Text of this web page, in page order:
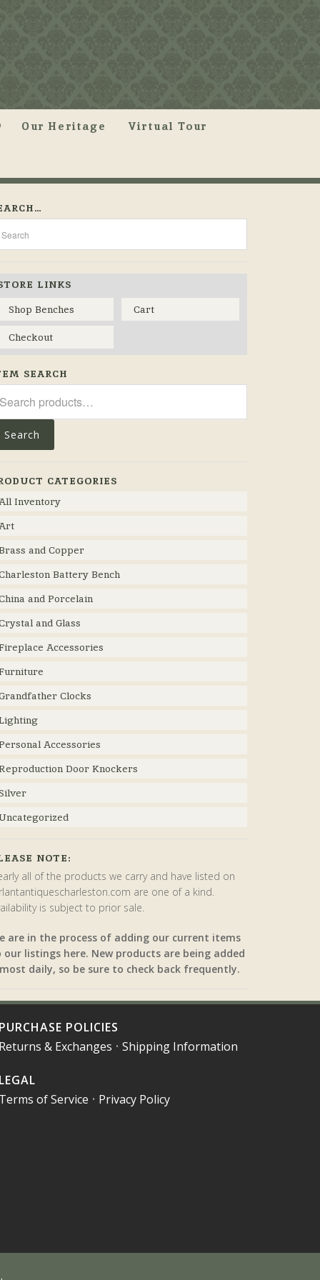
Our Heritage Virtual Tour
LINKS
Shop Benches
Cart
Checkout
SEARCH
Search
CATEGORIES
Inventory
and Copper
Battery Bench
and Porcelain
and Glass
Accessories
Clocks
Accessories
Door Knockers
NOTE:
all of the products we carry and have listed on
are one of a kind.
is subject to prior sale.
are in the process of adding our current items
our listings here. New products are being added
daily, so be sure to check back frequently.
PURCHASE POLICIES
Returns & Exchanges • Shipping Information
LEGAL
Terms of Service • Privacy Policy